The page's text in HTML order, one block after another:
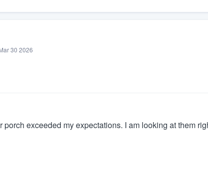
30 2026
exceeded my expectations. I am looking at them